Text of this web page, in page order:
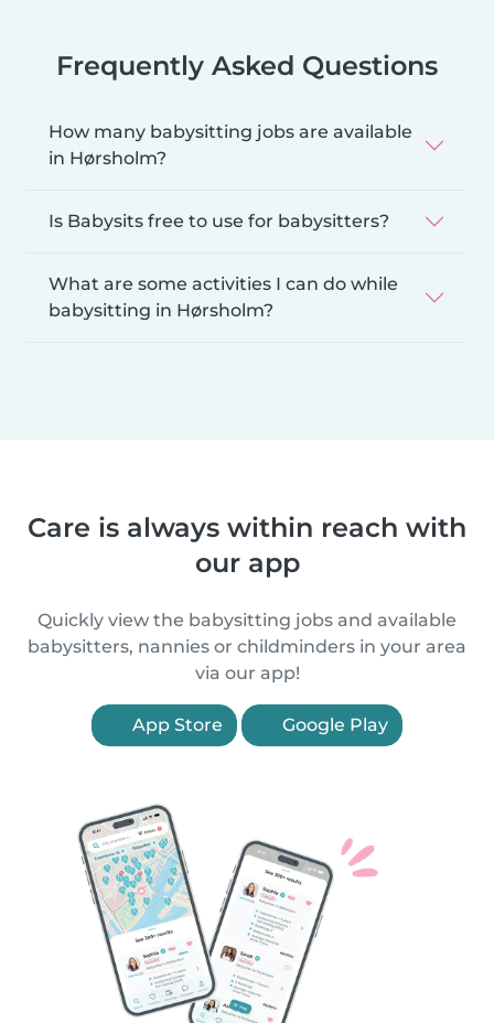
Frequently Asked Questions
How many babysitting jobs are available
in Hørsholm?
Is Babysits free to use for babysitters?
What are some activities I can do while
babysitting in Hørsholm?
Care is always within reach with
our app
Quickly view the babysitting jobs and available
babysitters, nannies or childminders in your area
via our app!
App Store Google Play